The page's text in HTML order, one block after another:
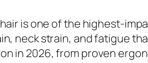
is one of the highest-
neck strain, and fatigue
in 2026, from proven